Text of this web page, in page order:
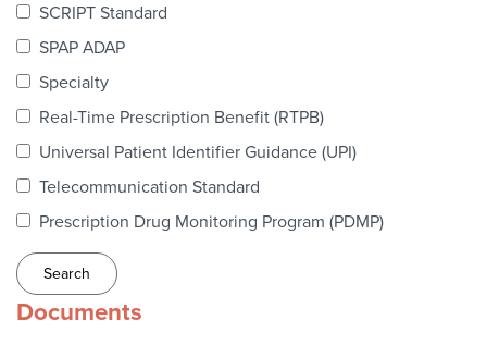
NEWS & RESOURCES
SCRIPT Standard
SPAP ADAP
Specialty
Real-Time Prescription Benefit (RTPB)
Universal Patient Identifier Guidance (UPI)
Telecommunication Standard
Prescription Drug Monitoring Program (PDMP)
Documents